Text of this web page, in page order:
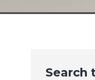
Search